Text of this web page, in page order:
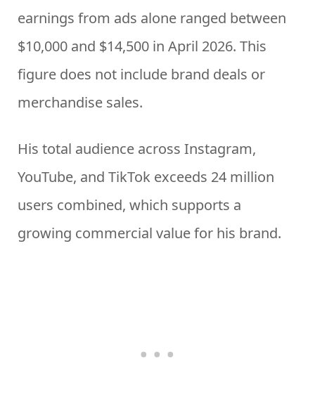
earnings from ads alone ranged between
$10,000 and $14,500 in April 2026. This
figure does not include brand deals or
merchandise sales.
His total audience across Instagram,
YouTube, and TikTok exceeds 24 million
users combined, which supports a
growing commercial value for his brand.